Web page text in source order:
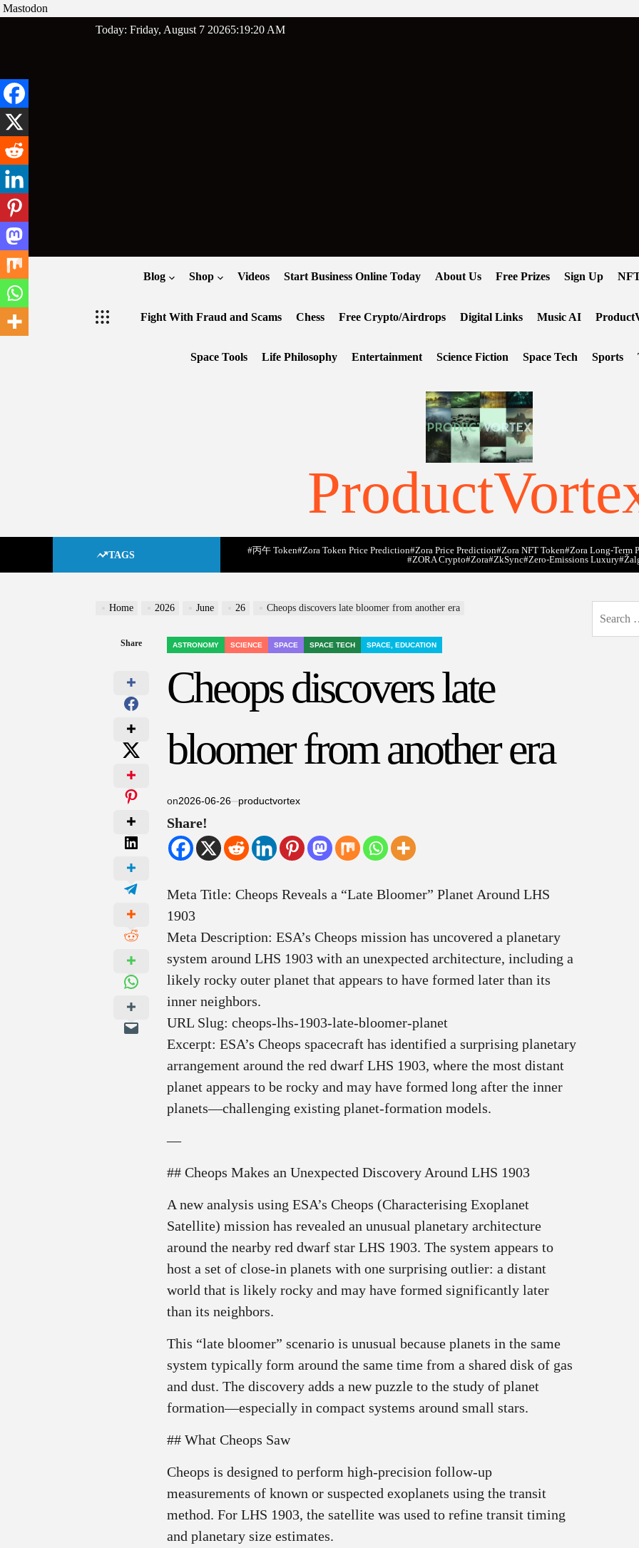
Mastodon
Today: Friday, August 7 20265:19:21 AM
Blog Shop Videos Start Business Online Today About Us Free Prizes Sign Up
Fight With Fraud and Scams Chess Free Crypto/Airdrops Digital Links Music AI
Space Tools Life Philosophy Entertainment Science Fiction Space Tech Sports
TAGS #丙午 Token#Zora Token Price Prediction#Zora Price Prediction#Zora NFT Token#Zora Long-Term
#ZORA Crypto#zora#zkSync#zero-Emissions Luxury
Home 2026 June 26 Cheops discovers late bloomer from another era
Share
POSTED
ASTRONOMY SCIENCE SPACE SPACE TECH SPACE, EDUCATION
Cheops discovers late
bloomer from another era
on2026-06-26 productvortex
Share!
Meta Title: Cheops Reveals a “Late Bloomer” Planet Around LHS
1903
Meta Description: ESA’s Cheops mission has uncovered a planetary
system around LHS 1903 with an unexpected architecture, including a
likely rocky outer planet that appears to have formed later than its
inner neighbors.
URL Slug: cheops-lhs-1903-late-bloomer-planet
Excerpt: ESA’s Cheops spacecraft has identified a surprising planetary
arrangement around the red dwarf LHS 1903, where the most distant
planet appears to be rocky and may have formed long after the inner
planets—challenging existing planet‑formation models.
—
## Cheops Makes an Unexpected Discovery Around LHS 1903
A new analysis using ESA’s Cheops (Characterising Exoplanet
Satellite) mission has revealed an unusual planetary architecture
around the nearby red dwarf star LHS 1903. The system appears to
host a set of close‑in planets with one surprising outlier: a distant
world that is likely rocky and may have formed significantly later
than its neighbors.
This “late bloomer” scenario is unusual because planets in the same
system typically form around the same time from a shared disk of gas
and dust. The discovery adds a new puzzle to the study of planet
formation—especially in compact systems around small stars.
## What Cheops Saw
Cheops is designed to perform high‑precision follow‑up
measurements of known or suspected exoplanets using the transit
method. For LHS 1903, the satellite was used to refine transit timing
and planetary size estimates.
for: